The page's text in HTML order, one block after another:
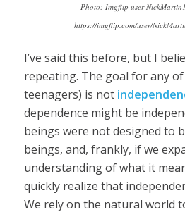
Photo: Imgflip user NickMartin1
https://imgflip.com/user/
I’ve said this before, but I
repeating. The goal for any
teenagers) is not
dependence might be
beings were not designed to
beings, and, frankly, if we
understanding of what it
quickly realize that
We rely on the natural world